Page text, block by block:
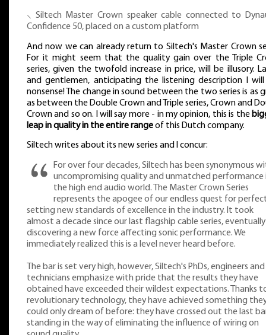
⸜ Siltech Master Crown speaker cable connected to
Confidence 50, placed on a custom platform
And now we can already return to Siltech's Master Crown
For it might seem that the quality gain over the Triple
series, given the twofold increase in price, will be illusory.
and gentlemen, anticipating the listening description I will
nonsense! The change in sound between the two series is as
as between the Double Crown and Triple series, Crown and
Crown and so on. I will say more - in my opinion, this is the
leap in quality in the entire rangeof this Dutch company.
Siltech writes about its new series and I concur:
For over four decades, Siltech has been synonymous
uncompromising quality and unmatched performance
the high end audio world. The Master Crown Series
represents the apogee of our endless quest for
setting new standards of excellence in the industry. It took
almost a decade since our last flagship cable series, eventually
discovering a new force affecting sonic performance. We
immediately realized this is a level never heard before.
The bar is set very high, however, Siltech's PhDs, engineers and
technicians emphasize with pride that the results they have
obtained have exceeded their wildest expectations. Thanks
revolutionary technology, they have achieved something
could only dream of before: they have crossed out the last
standing in the way of eliminating the influence of wiring on